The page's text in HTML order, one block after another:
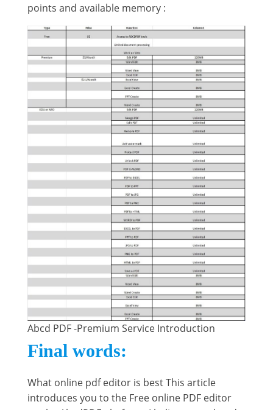
points and available memory :
Abcd PDF -Premium Service Introduction
Final words:
What online pdf editor is best This article
introduces you to the Free online PDF editor